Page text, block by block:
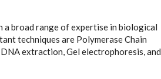
broad range of expertise in biological
techniques are Polymerase Chain
extraction, Gel electrophoresis, and